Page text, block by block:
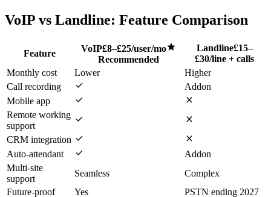
VoIP vs Landline: Feature Comparison
Feature VoIP£8–£25/user/mostar
Recommended
Landline£15–
£30/line + calls
Monthly cost
Lower
Higher
Call recording
check
Addon
Mobile app
check close
Remote working
support
check close
CRM integration check close
Auto-attendant check
Addon
Multi-site
support
Seamless
Complex
Future-proof
Yes PSTN ending 2027